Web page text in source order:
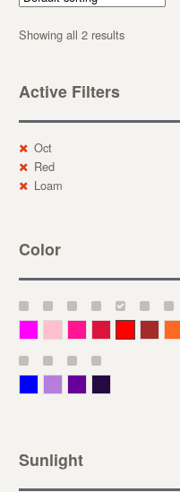
Showing all 2 results
Active Filters
Oct
Red
Loam
Color
Sunlight